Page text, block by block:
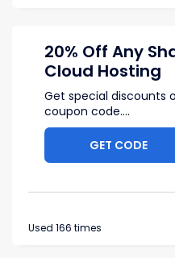
20% Off Any
Cloud Hosting
Get special discounts
coupon code....
GET CODE
Used 166 times